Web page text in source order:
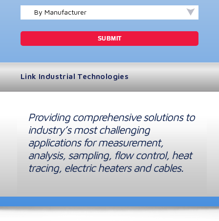
By Manufacturer
Link Industrial Technologies
Providing comprehensive solutions to
industry’s most challenging
applications for measurement,
analysis, sampling, flow control, heat
tracing, electric heaters and cables.